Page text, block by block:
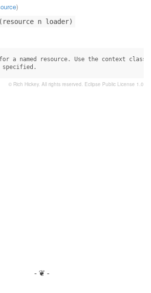
)
(resource n loader)
for a named resource. Use the context class
© Rich Hickey. All rights reserved. Eclipse Public License 1.0
- ❦ -